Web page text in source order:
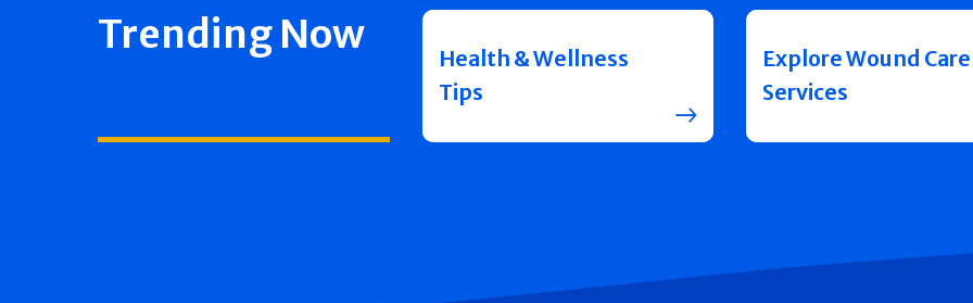
Trending Now
Health & Wellness
Tips
Explore Wound Care
Services